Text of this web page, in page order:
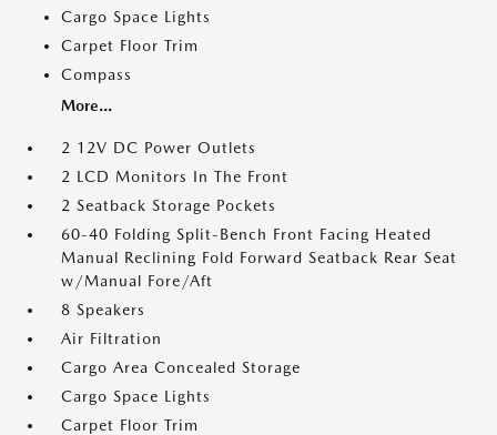
Cargo Space Lights
Carpet Floor Trim
Compass
More...
2 12V DC Power Outlets
2 LCD Monitors In The Front
2 Seatback Storage Pockets
60-40 Folding Split-Bench Front Facing Heated
Manual Reclining Fold Forward Seatback Rear Seat
w/Manual Fore/Aft
8 Speakers
Air Filtration
Cargo Area Concealed Storage
Cargo Space Lights
Carpet Floor Trim